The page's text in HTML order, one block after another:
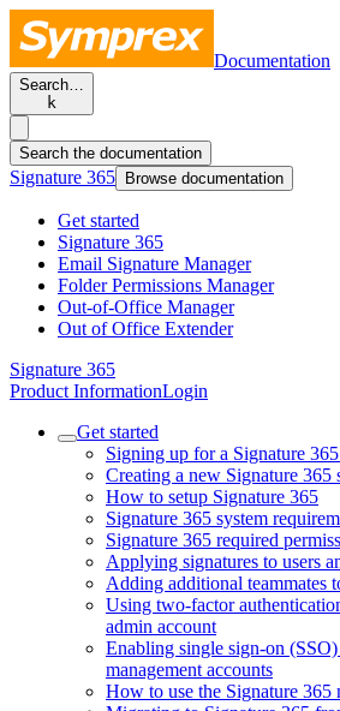
Documentation
Search…
k
Search the documentation
Signature 365 Browse documentation
Get started
Signature 365
Email Signature Manager
Folder Permissions Manager
Out-of-Office Manager
Out of Office Extender
Signature 365
Product InformationLogin
Get started
Signing up for a Signature
Creating a new Signature 365
How to setup Signature 365
Signature 365 system
Signature 365 required
Applying signatures to users
Adding additional teammates
Using two-factor
admin account
Enabling single sign-on
management accounts
How to use the Signature 365